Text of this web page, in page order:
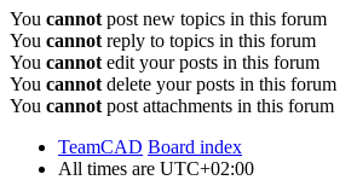
You cannot post new topics in this forum
You cannot reply to topics in this forum
You cannot edit your posts in this forum
You cannot delete your posts in this forum
You cannot post attachments in this forum
TeamCAD Board index
All times are UTC+02:00